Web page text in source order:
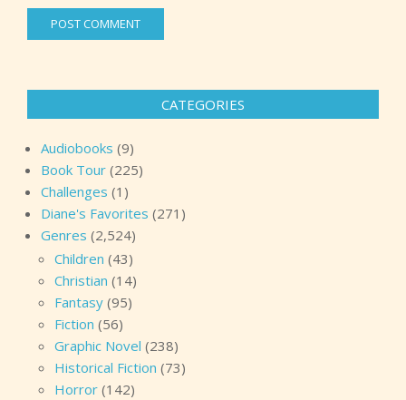
CATEGORIES
Audiobooks (9)
Book Tour (225)
Challenges (1)
Diane's Favorites (271)
Genres (2,524)
Children (43)
Christian (14)
Fantasy (95)
Fiction (56)
Graphic Novel (238)
Historical Fiction (73)
Horror (142)